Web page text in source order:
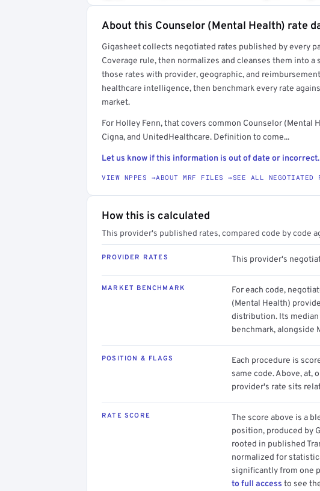
Full rate detail is locked
Get a sample of these rates in your free report →
About this Counselor (Mental Health) rate
Gigasheet collects negotiated rates published by every
Coverage rule, then normalizes and cleanses them into
those rates with provider, geographic, and
healthcare intelligence, then benchmark every rate
market.
For Holley Fenn, that covers common Counselor (Mental
Cigna, and UnitedHealthcare. Definition to come...
Let us know if this information is out of date or incorrect.
VIEW NPPES →ABOUT MRF FILES →SEE ALL NEGOTIATED
How this is calculated
This provider's published rates, compared code by code
PROVIDER RATES This provider's
MARKET BENCHMARK
For each code,
(Mental Health)
distribution. Its
benchmark, alongside
POSITION & FLAGS
Each procedure is
same code. Above, at,
provider's rate sits
RATE SCORE
The score above is a
position, produced by
rooted in published
normalized for
significantly from one
to full access to see